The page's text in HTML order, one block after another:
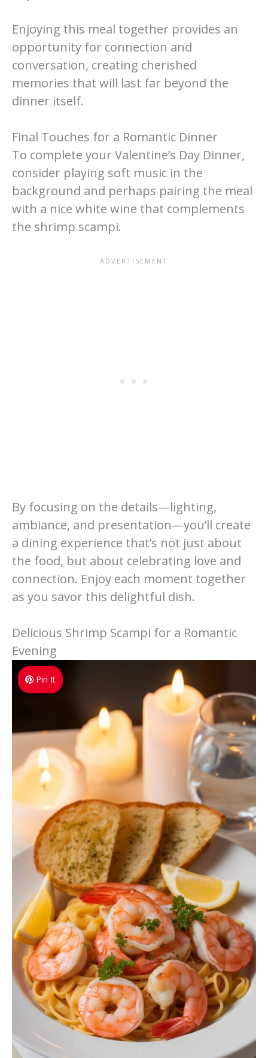
Enjoying this meal together provides an
opportunity for connection and
conversation, creating cherished
memories that will last far beyond the
dinner itself.
Final Touches for a Romantic Dinner
To complete your Valentine’s Day Dinner,
consider playing soft music in the
background and perhaps pairing the meal
with a nice white wine that complements
the shrimp scampi.
By focusing on the details—lighting,
ambiance, and presentation—you’ll create
a dining experience that’s not just about
the food, but about celebrating love and
connection. Enjoy each moment together
as you savor this delightful dish.
Delicious Shrimp Scampi for a Romantic
Evening
Pin It